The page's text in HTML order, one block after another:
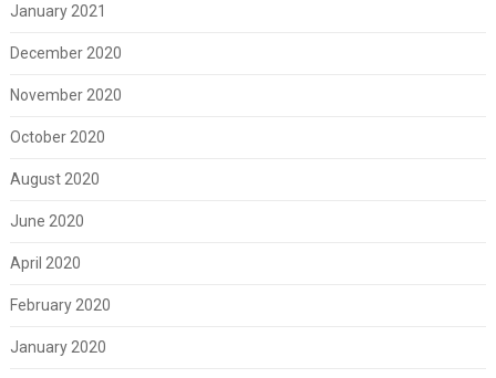
January 2021
December 2020
November 2020
October 2020
August 2020
June 2020
April 2020
February 2020
January 2020